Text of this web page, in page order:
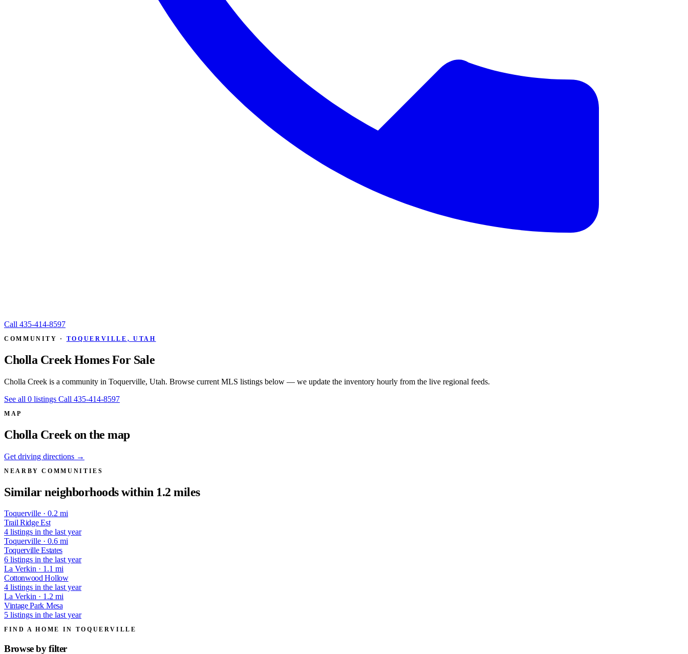
Call 435-414-8597
COMMUNITY · TOQUERVILLE, UTAH
Cholla Creek Homes For Sale
Cholla Creek is a community in Toquerville, Utah. Browse current MLS listings below — we update the inventory hourly from the live regional feeds.
See all 0 listings Call 435-414-8597
MAP
Cholla Creek on the map
Get driving directions →
NEARBY COMMUNITIES
Similar neighborhoods within 1.2 miles
Toquerville · 0.2 mi
Trail Ridge Est
4 listings in the last year
Toquerville · 0.6 mi
Toquerville Estates
6 listings in the last year
La Verkin · 1.1 mi
Cottonwood Hollow
4 listings in the last year
La Verkin · 1.2 mi
Vintage Park Mesa
5 listings in the last year
FIND A HOME IN TOQUERVILLE
Browse byfilter